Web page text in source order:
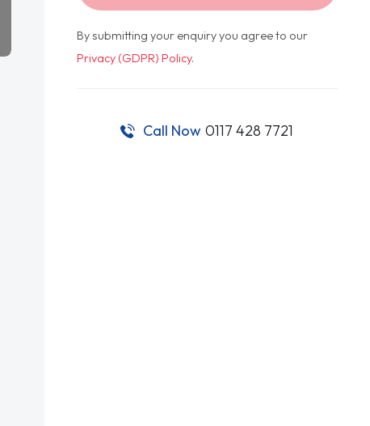
By submitting your enquiry you agree to our
Privacy (GDPR) Policy.
Call Now 0117 428 7721